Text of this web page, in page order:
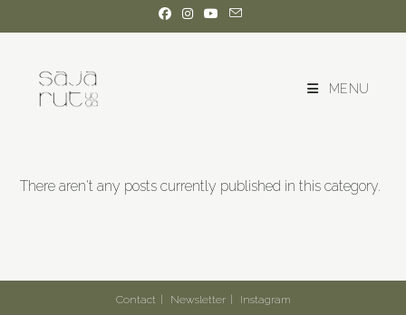
MENU
There aren't any posts currently published in this category.
Contact Newsletter Instagram